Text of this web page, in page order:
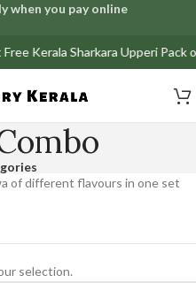
when you pay online
Kerala Sharkara Upperi Pack
of different flavours in one set
selection.